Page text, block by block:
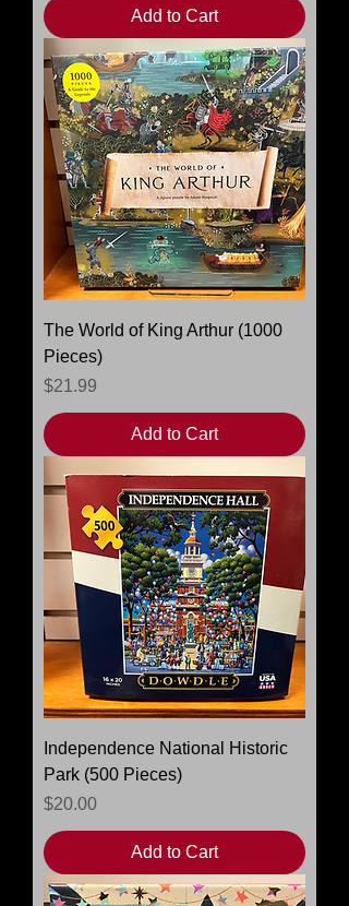
Add to Cart
The World of King Arthur (1000
Pieces)
Price
$21.99
Add to Cart
Independence National Historic
Park (500 Pieces)
Price
$20.00
Add to Cart